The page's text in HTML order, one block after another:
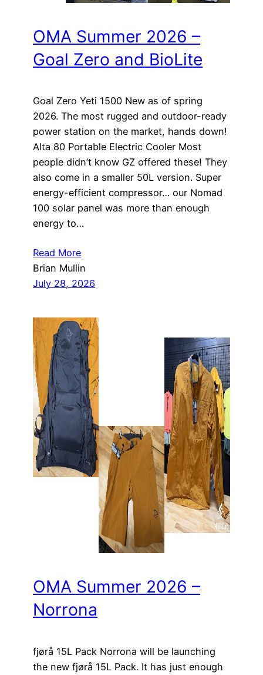
OMA Summer 2026 –
Goal Zero and BioLite
Goal Zero Yeti 1500 New as of spring
2026. The most rugged and outdoor-ready
power station on the market, hands down!
Alta 80 Portable Electric Cooler Most
people didn’t know GZ offered these! They
also come in a smaller 50L version. Super
energy-efficient compressor… our Nomad
100 solar panel was more than enough
energy to…
Read More
Brian Mullin
July 28, 2026
OMA Summer 2026 –
Norrona
fjørå 15L Pack Norrona will be launching
the new fjørå 15L Pack. It has just enough